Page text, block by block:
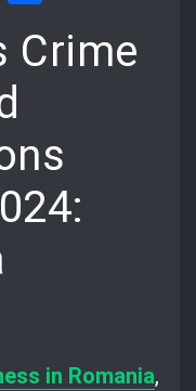
Crime
in Romania,